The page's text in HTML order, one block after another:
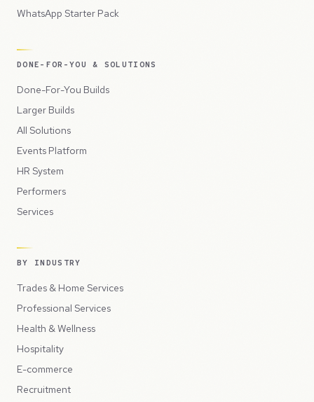
WhatsApp Starter Pack
DONE-FOR-YOU & SOLUTIONS
Done-For-You Builds
Larger Builds
All Solutions
Events Platform
HR System
Performers
Services
BY INDUSTRY
Trades & Home Services
Professional Services
Health & Wellness
Hospitality
E-commerce
Recruitment